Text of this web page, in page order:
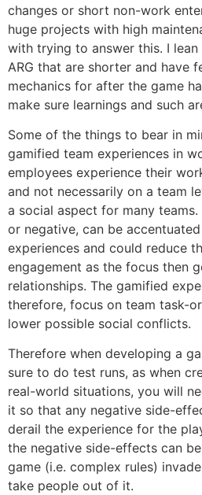
changes or short non-work
huge projects with high
with trying to answer this. I
ARG that are shorter and have
mechanics for after the game
make sure learnings and such
Some of the things to bear in
gamified team experiences in
employees experience their
and not necessarily on a team
a social aspect for many
or negative, can be
experiences and could reduce
engagement as the focus then
relationships. The gamified
therefore, focus on team task-
lower possible social conflicts.
Therefore when developing a
sure to do test runs, as when
real-world situations, you will
it so that any negative side-
derail the experience for the
the negative side-effects can
game (i.e. complex rules)
take people out of it.